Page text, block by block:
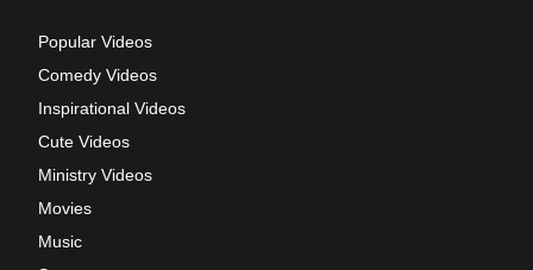
Popular Videos
Comedy Videos
Inspirational Videos
Cute Videos
Ministry Videos
Movies
Music